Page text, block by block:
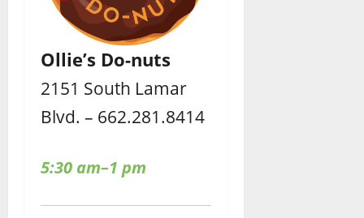
Ollie’s Do-nuts
2151 South Lamar
Blvd. – 662.281.8414
5:30 am–1 pm